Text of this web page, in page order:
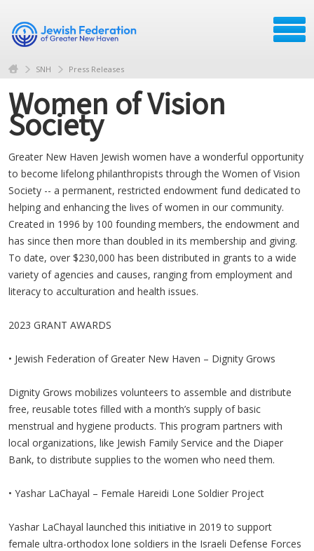
SNH Press Releases
Women of Vision
Society
Greater New Haven Jewish women have a wonderful opportunity
to become lifelong philanthropists through the Women of Vision
Society -- a permanent, restricted endowment fund dedicated to
helping and enhancing the lives of women in our community.
Created in 1996 by 100 founding members, the endowment and
has since then more than doubled in its membership and giving.
To date, over $230,000 has been distributed in grants to a wide
variety of agencies and causes, ranging from employment and
literacy to acculturation and health issues.
2023 GRANT AWARDS
• Jewish Federation of Greater New Haven – Dignity Grows
Dignity Grows mobilizes volunteers to assemble and distribute
free, reusable totes filled with a month’s supply of basic
menstrual and hygiene products. This program partners with
local organizations, like Jewish Family Service and the Diaper
Bank, to distribute supplies to the women who need them.
• Yashar LaChayal – Female Hareidi Lone Soldier Project
Yashar LaChayal launched this initiative in 2019 to support
female ultra-orthodox lone soldiers in the Israeli Defense Forces